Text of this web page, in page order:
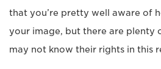
that you’re pretty well aware of
your image, but there are plenty
may not know their rights in this